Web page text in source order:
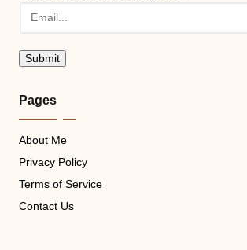
Submit
Pages
About Me
Privacy Policy
Terms of Service
Contact Us